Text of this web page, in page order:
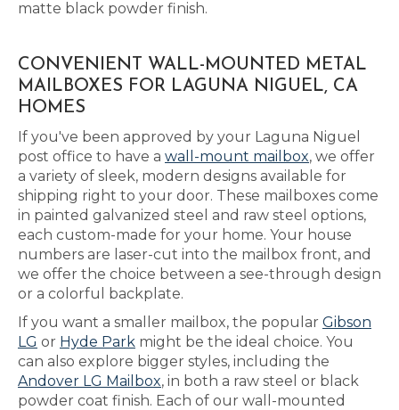
matte black powder finish.
CONVENIENT WALL-MOUNTED METAL
MAILBOXES FOR LAGUNA NIGUEL, CA
HOMES
If you've been approved by your Laguna Niguel
post office to have a wall-mount mailbox, we offer
a variety of sleek, modern designs available for
shipping right to your door. These mailboxes come
in painted galvanized steel and raw steel options,
each custom-made for your home. Your house
numbers are laser-cut into the mailbox front, and
we offer the choice between a see-through design
or a colorful backplate.
If you want a smaller mailbox, the popular Gibson
LG or Hyde Park might be the ideal choice. You
can also explore bigger styles, including the
Andover LG Mailbox, in both a raw steel or black
powder coat finish. Each of our wall-mounted